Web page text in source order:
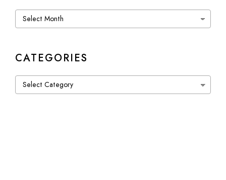
Archives
CATEGORIES
Categories